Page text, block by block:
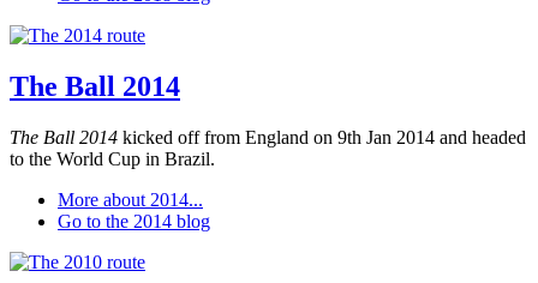
The Ball 2014
The Ball 2014 kicked off from England on 9th Jan 2014 and headed
to the World Cup in Brazil.
More about 2014...
Go to the 2014 blog